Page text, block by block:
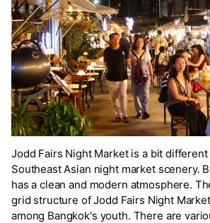
Jodd Fairs Night Market is a bit
Southeast Asian night market scenery.
has a clean and modern atmosphere.
grid structure of Jodd Fairs Night
among Bangkok's youth. There are